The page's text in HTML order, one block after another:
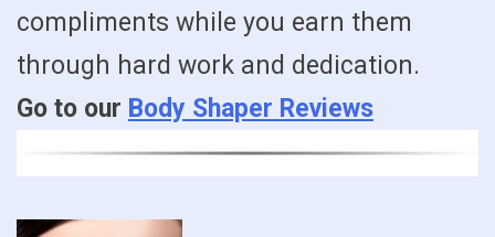
compliments while you earn them
through hard work and dedication.
Go to our Body Shaper Reviews